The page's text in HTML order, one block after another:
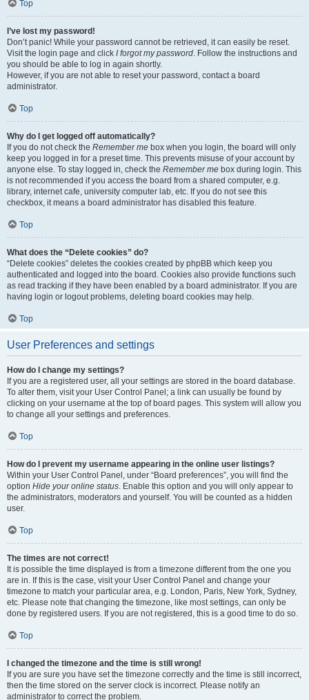
Top
I’ve lost my password!
Don’t panic! While your password cannot be retrieved, it can easily be reset.
Visit the login page and click I forgot my password. Follow the instructions and
you should be able to log in again shortly.
However, if you are not able to reset your password, contact a board
administrator.
Top
Why do I get logged off automatically?
If you do not check the Remember me box when you login, the board will only
keep you logged in for a preset time. This prevents misuse of your account by
anyone else. To stay logged in, check the Remember me box during login. This
is not recommended if you access the board from a shared computer, e.g.
library, internet cafe, university computer lab, etc. If you do not see this
checkbox, it means a board administrator has disabled this feature.
Top
What does the “Delete cookies” do?
“Delete cookies” deletes the cookies created by phpBB which keep you
authenticated and logged into the board. Cookies also provide functions such
as read tracking if they have been enabled by a board administrator. If you are
having login or logout problems, deleting board cookies may help.
Top
User Preferences and settings
How do I change my settings?
If you are a registered user, all your settings are stored in the board database.
To alter them, visit your User Control Panel; a link can usually be found by
clicking on your username at the top of board pages. This system will allow you
to change all your settings and preferences.
Top
How do I prevent my username appearing in the online user listings?
Within your User Control Panel, under “Board preferences”, you will find the
option Hide your online status. Enable this option and you will only appear to
the administrators, moderators and yourself. You will be counted as a hidden
user.
Top
The times are not correct!
It is possible the time displayed is from a timezone different from the one you
are in. If this is the case, visit your User Control Panel and change your
timezone to match your particular area, e.g. London, Paris, New York, Sydney,
etc. Please note that changing the timezone, like most settings, can only be
done by registered users. If you are not registered, this is a good time to do so.
Top
I changed the timezone and the time is still wrong!
If you are sure you have set the timezone correctly and the time is still incorrect,
then the time stored on the server clock is incorrect. Please notify an
administrator to correct the problem.